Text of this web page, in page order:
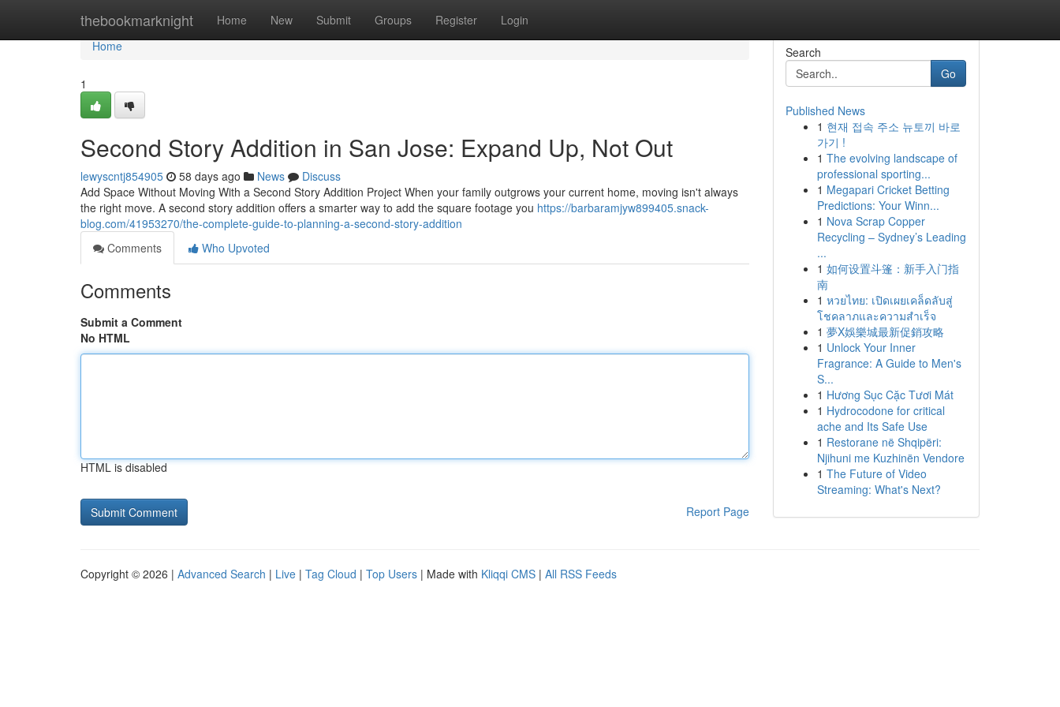
thebookmarknight Home New Submit Groups Register Login
Home
Home
1
Second Story Addition in San Jose: Expand Up, Not Out
lewyscntj854905 58 days ago News
Discuss
Add Space Without Moving With a Second Story Addition Project When your family outgrows your current home, moving isn't always
the right move. A second story addition offers a smarter way to add the square footage you https://barbaramjyw899405.snack-
blog.com/41953270/the-complete-guide-to-planning-a-second-story-addition
Comments
Who Upvoted
Comments
Submit a Comment
No HTML
HTML is disabled
Report Page
Search
Go
Published News
1 현재 접속 주소 뉴토끼 바로
가기 !
1 The evolving landscape of
professional sporting...
1 Megapari Cricket Betting
Predictions: Your Winn...
1 Nova Scrap Copper
Recycling – Sydney’s Leading
...
1 如何设置斗篷：新手入门指
南
1 หวยไทย: เปิดเผยเคล็ดลับสู่
โชคลาภและความสำเร็จ
1 夢X娛樂城最新促銷攻略
1 Unlock Your Inner
Fragrance: A Guide to Men's
S...
1 Hương Sục Cặc Tươi Mát
1 Hydrocodone for critical
ache and Its Safe Use
1 Restorane në Shqipëri:
Njihuni me Kuzhinën Vendore
1 The Future of Video
Streaming: What's Next?
Copyright © 2026 | Advanced Search | Live | Tag Cloud | Top Users | Made with Kliqqi CMS | All RSS Feeds